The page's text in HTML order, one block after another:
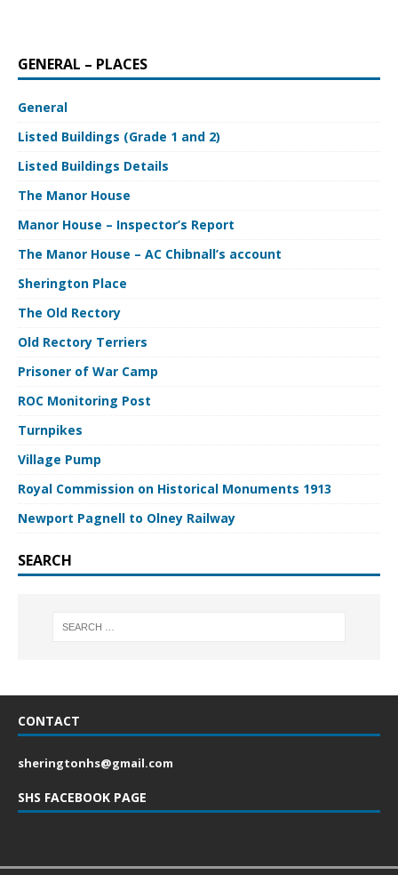
GENERAL – PLACES
General
Listed Buildings (Grade 1 and 2)
Listed Buildings Details
The Manor House
Manor House – Inspector’s Report
The Manor House – AC Chibnall’s account
Sherington Place
The Old Rectory
Old Rectory Terriers
Prisoner of War Camp
ROC Monitoring Post
Turnpikes
Village Pump
Royal Commission on Historical Monuments 1913
Newport Pagnell to Olney Railway
SEARCH
CONTACT
sheringtonhs@gmail.com
SHS FACEBOOK PAGE